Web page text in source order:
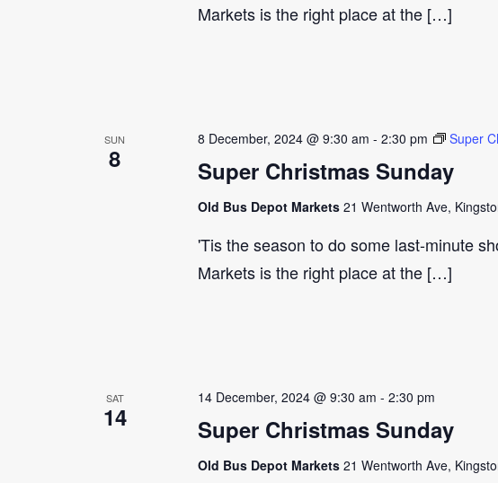
Markets is the right place at the […]
SUN
8 Super Christmas Sunday
8 December, 2024 @ 9:30 am - 2:30 pm Super
Old Bus Depot Markets 21 Wentworth Ave,
'Tis the season to do some last-minute
Markets is the right place at the […]
SAT
14 Super Christmas Sunday
14 December, 2024 @ 9:30 am - 2:30 pm
Old Bus Depot Markets 21 Wentworth Ave,